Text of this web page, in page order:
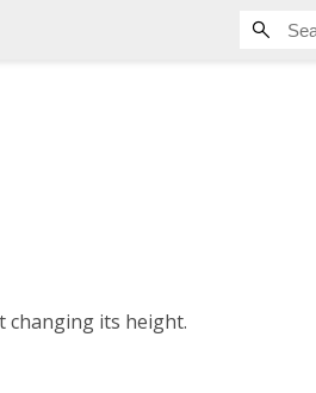
changing its height.